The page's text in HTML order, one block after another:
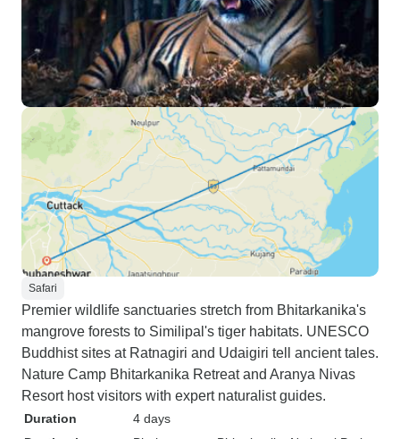
Safari
Premier wildlife sanctuaries stretch from Bhitarkanika's
mangrove forests to Similipal's tiger habitats. UNESCO
Buddhist sites at Ratnagiri and Udaigiri tell ancient tales.
Nature Camp Bhitarkanika Retreat and Aranya Nivas
Resort host visitors with expert naturalist guides.
Duration
4 days